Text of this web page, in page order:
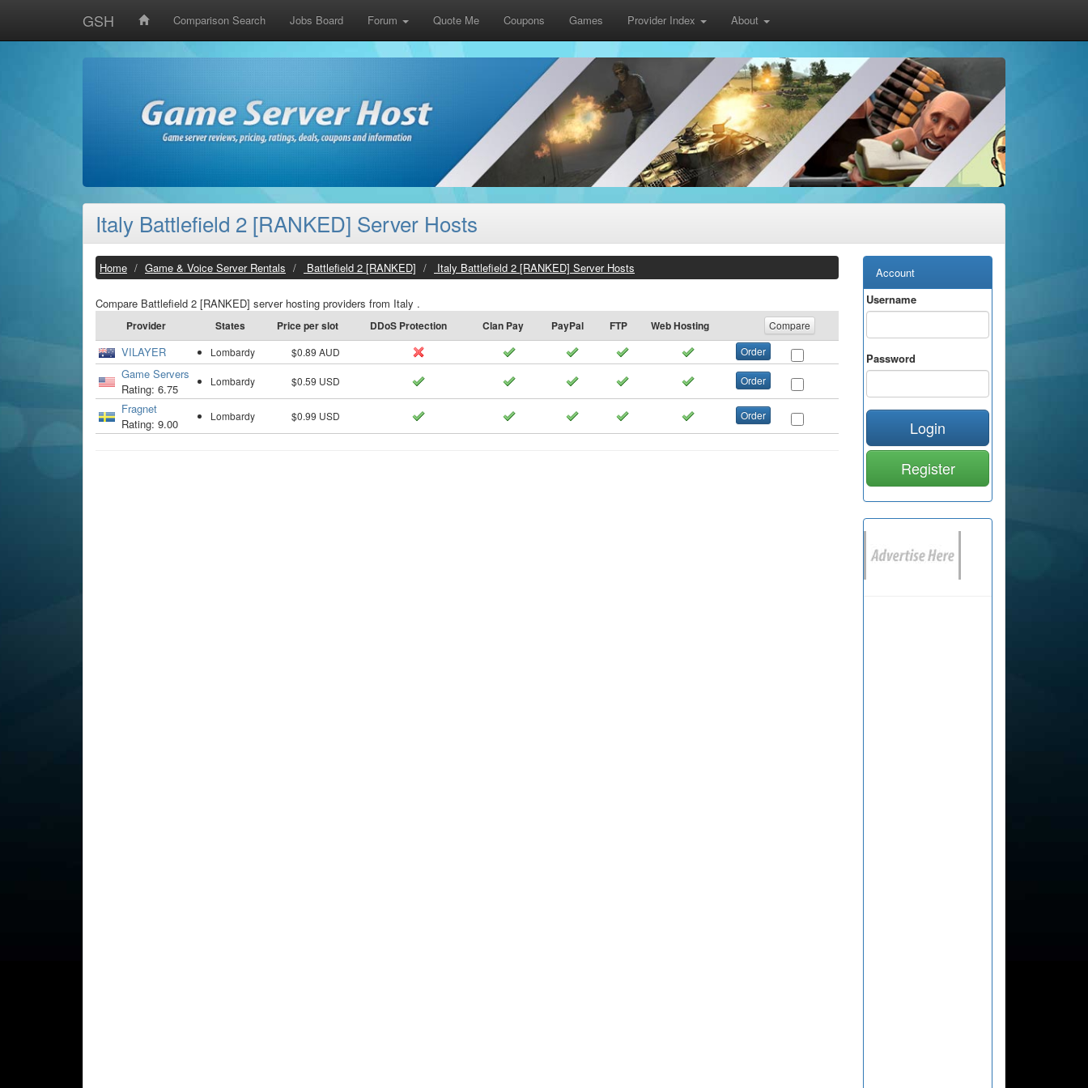
GSH Comparison Search Jobs Board Forum Quote Me Coupons Games Provider Index About
Italy Battlefield 2 [RANKED] Server Hosts
Home Game & Voice Server Rentals Battlefield 2 [RANKED] Italy Battlefield 2 [RANKED] Server Hosts
Compare Battlefield 2 [RANKED] server hosting providers from Italy .
Provider States Price per slot DDoS Protection Clan Pay PayPal FTP Web Hosting Compare
VILAYER Lombardy $0.89 AUD Order
Game Servers
Rating: 6.75
Lombardy $0.59 USD Order
Fragnet
Rating: 9.00
Lombardy $0.99 USD Order
Account
Username
Password
Login
Register